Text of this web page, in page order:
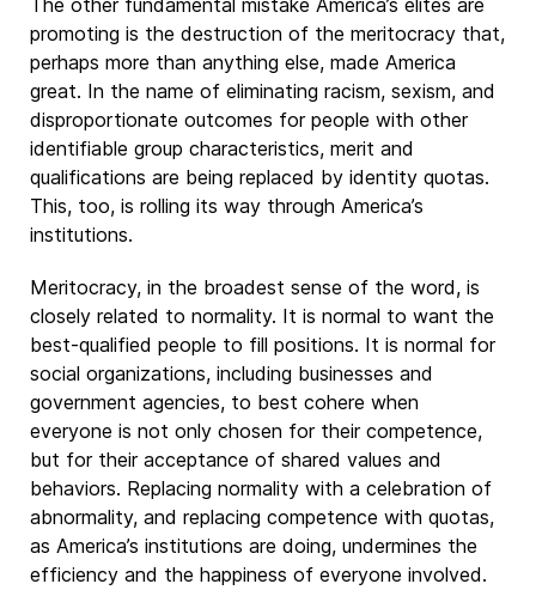
The other fundamental mistake America’s elites are
promoting is the destruction of the meritocracy that,
perhaps more than anything else, made America
great. In the name of eliminating racism, sexism, and
disproportionate outcomes for people with other
identifiable group characteristics, merit and
qualifications are being replaced by identity quotas.
This, too, is rolling its way through America’s
institutions.
Meritocracy, in the broadest sense of the word, is
closely related to normality. It is normal to want the
best-qualified people to fill positions. It is normal for
social organizations, including businesses and
government agencies, to best cohere when
everyone is not only chosen for their competence,
but for their acceptance of shared values and
behaviors. Replacing normality with a celebration of
abnormality, and replacing competence with quotas,
as America’s institutions are doing, undermines the
efficiency and the happiness of everyone involved.